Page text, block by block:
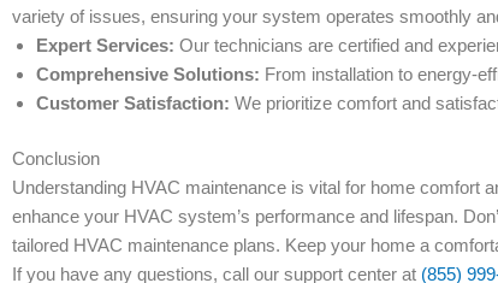
variety of issues, ensuring your system operates smoothly
Expert Services: Our technicians are certified and
Comprehensive Solutions: From installation to energy-
Customer Satisfaction: We prioritize comfort and
Conclusion
Understanding HVAC maintenance is vital for home comfort
enhance your HVAC system’s performance and lifespan.
tailored HVAC maintenance plans. Keep your home a
If you have any questions, call our support center at (855)